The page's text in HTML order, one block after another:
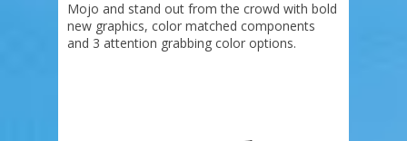
Mojo and stand out from the crowd with bold
new graphics, color matched components
and 3 attention grabbing color options.